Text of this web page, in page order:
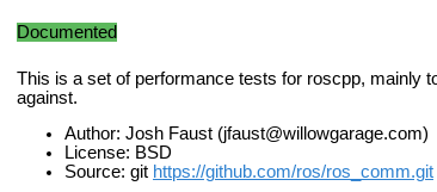
Documented
This is a set of performance tests for roscpp, mainly
against.
Author: Josh Faust (jfaust@willowgarage.com)
License: BSD
Source: git https://github.com/ros/ros_comm.git